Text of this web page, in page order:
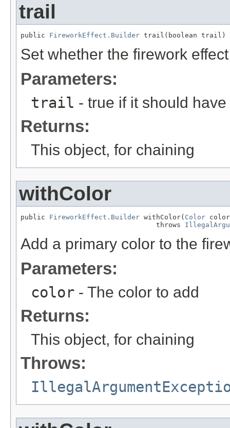
trail
public FireworkEffect.Builder trail(boolean trail)
Set whether the firework
Parameters:
trail - true if it should
Returns:
This object, for chaining
withColor
public FireworkEffect.Builder withColor( Color
                                 throws
Add a primary color to the
Parameters:
color - The color to add
Returns:
This object, for chaining
Throws: